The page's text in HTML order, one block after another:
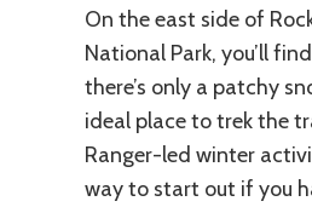
On the east side of
National Park, you’ll
there’s only a patchy
ideal place to trek the
Ranger-led winter
way to start out if you